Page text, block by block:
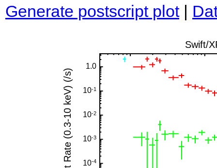
Generate postscript plot|